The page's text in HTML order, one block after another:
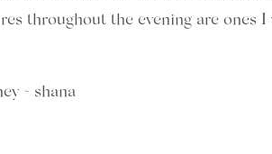
throughout the evening are ones
~ shana